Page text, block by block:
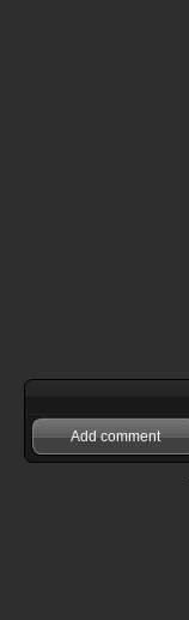
Add comment